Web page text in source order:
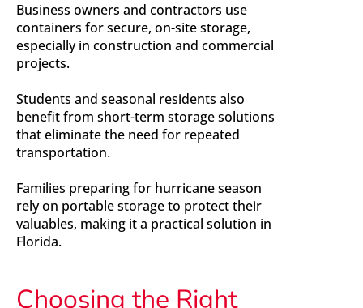
Business owners and contractors use
containers for secure, on-site storage,
especially in construction and commercial
projects.
Students and seasonal residents also
benefit from short-term storage solutions
that eliminate the need for repeated
transportation.
Families preparing for hurricane season
rely on portable storage to protect their
valuables, making it a practical solution in
Florida.
Choosing the Right